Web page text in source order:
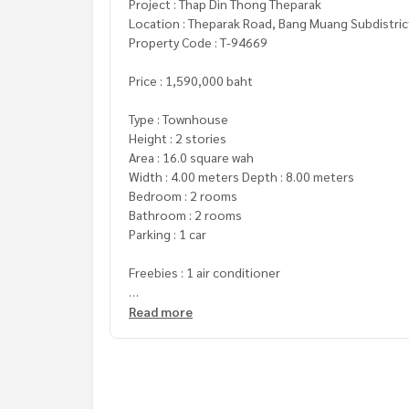
Location : Theparak Road, Bang Muang
Property Code : T-94669
Price : 1,590,000 baht
Type : Townhouse
Height : 2 stories
Area : 16.0 square wah
Width : 4.00 meters Depth : 8.00 meters
Bedroom : 2 rooms
Bathroom : 2 rooms
Parking : 1 car
Freebies : 1 air conditioner
**We have a free loan service and are happy to
Read more